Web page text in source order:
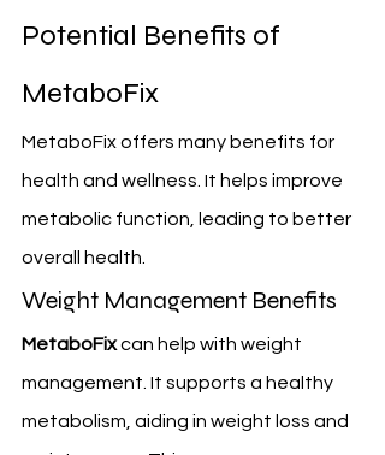
Potential Benefits of
MetaboFix
MetaboFix offers many benefits for
health and wellness. It helps improve
metabolic function, leading to better
overall health.
Weight Management Benefits
MetaboFix can help with weight
management. It supports a healthy
metabolism, aiding in weight loss and